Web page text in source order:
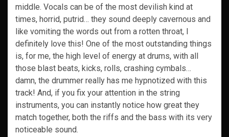
middle. Vocals can be of the most devilish kind at
times, horrid, putrid… they sound deeply cavernous and
like vomiting the words out from a rotten throat, I
definitely love this! One of the most outstanding things
is, for me, the high level of energy at drums, with all
those blast beats, kicks, rolls, crashing cymbals…
damn, the drummer really has me hypnotized with this
track! And, if you fix your attention in the string
instruments, you can instantly notice how great they
match together, both the riffs and the bass with its very
noticeable sound.